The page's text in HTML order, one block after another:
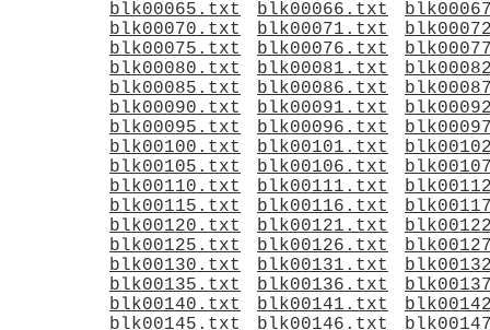
blk00065.txt
blk00066.txt
blk00070.txt
blk00071.txt
blk00075.txt
blk00076.txt
blk00080.txt
blk00081.txt
blk00085.txt
blk00086.txt
blk00090.txt
blk00091.txt
blk00095.txt
blk00096.txt
blk00100.txt
blk00101.txt
blk00105.txt
blk00106.txt
blk00110.txt
blk00111.txt
blk00115.txt
blk00116.txt
blk00120.txt
blk00121.txt
blk00125.txt
blk00126.txt
blk00130.txt
blk00131.txt
blk00135.txt
blk00136.txt
blk00140.txt
blk00141.txt
blk00145.txt
blk00146.txt